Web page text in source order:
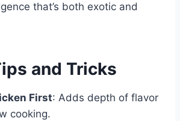
that’s both exotic and
and Tricks
First: Adds depth of flavor
cooking.